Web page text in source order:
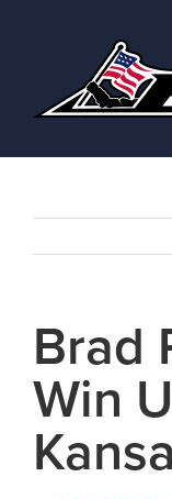
Brad
Win